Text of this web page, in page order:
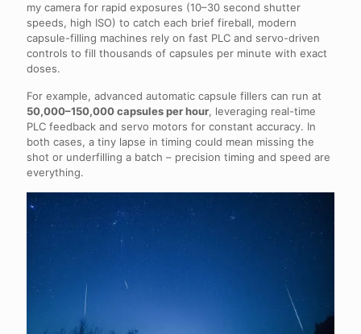
my camera for rapid exposures (10–30 second shutter
speeds, high ISO) to catch each brief fireball, modern
capsule-filling machines rely on fast PLC and servo-driven
controls to fill thousands of capsules per minute with exact
doses.
For example, advanced automatic capsule fillers can run at
50,000–150,000 capsules per hour, leveraging real-time
PLC feedback and servo motors for constant accuracy. In
both cases, a tiny lapse in timing could mean missing the
shot or underfilling a batch – precision timing and speed are
everything.